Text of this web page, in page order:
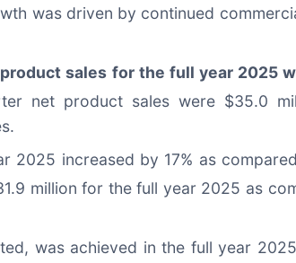
was driven by continued
sales for the full year 2025
net product sales were $35.0
2025 increased by 17% as
million for the full year 2025 as
was achieved in the full year